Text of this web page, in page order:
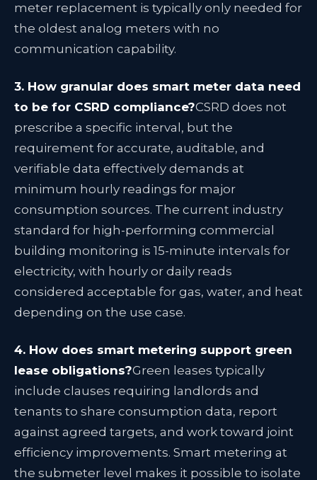
meter replacement is typically only needed for
the oldest analog meters with no
communication capability.
3. How granular does smart meter data need
to be for CSRD compliance?CSRD does not
prescribe a specific interval, but the
requirement for accurate, auditable, and
verifiable data effectively demands at
minimum hourly readings for major
consumption sources. The current industry
standard for high-performing commercial
building monitoring is 15-minute intervals for
electricity, with hourly or daily reads
considered acceptable for gas, water, and heat
depending on the use case.
4. How does smart metering support green
lease obligations?Green leases typically
include clauses requiring landlords and
tenants to share consumption data, report
against agreed targets, and work toward joint
efficiency improvements. Smart metering at
the submeter level makes it possible to isolate